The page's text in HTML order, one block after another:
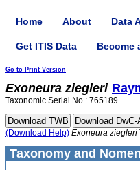
Home About Data
Get ITIS Data Become
Go to Print Version
Exoneura ziegleri
Taxonomic Serial No.: 765189
(Download Help) Exoneura ziegleri
Taxonomy and